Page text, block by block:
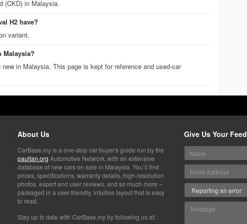
(CKD) in Malaysia.
H2 have?
variant.
Malaysia?
in Malaysia. This page is kept for reference and used-car
About Us
CarBase.my is a one-stop car buyer's guide run by the
paultan.org Automotive Network, with an extensive
database of new cars on sale in Malaysia. You’ll find
prices, specifications, warranty details, high-resolution
photos, expert and user reviews, and so much more –
packaged in a user-friendly, intuitive layout that is easy
to read.
Stay up to date with CarBase.my by following us at:
Give Us Your